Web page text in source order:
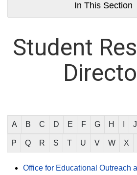
In This Section
Student
A B C D E F G H J
P Q R S T U V W X
Office for Educational Outreach